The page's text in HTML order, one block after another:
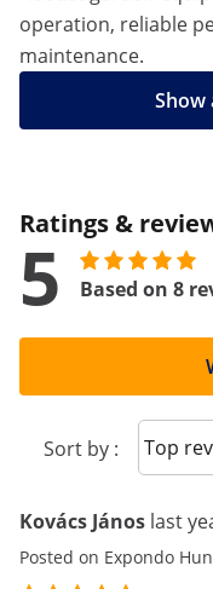
operation, reliable
maintenance.
Show
Ratings &
5 Based on 8
Sort by : Sort
Kovács János last
Posted on Expondo